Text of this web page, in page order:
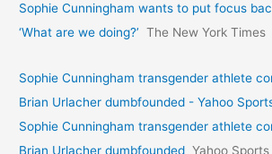
Sophie Cunningham wants to put focus
‘What are we doing?’ The New York Times
Sophie Cunningham transgender athlete
Brian Urlacher dumbfounded - Yahoo
Sophie Cunningham transgender athlete
Brian Urlacher dumbfounded Yahoo Sports